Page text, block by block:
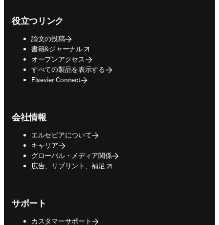
役立つリンク
論文の投稿
書籍&ジャーナル
opens in new tab/window
オープンアクセス
すべての製品を表示する
Elsevier Connect
会社情報
エルセビアについて
キャリア
グローバル・メディア関係
広告、リプリント、補足
opens in new tab/window
サポート
カスタマーサポート